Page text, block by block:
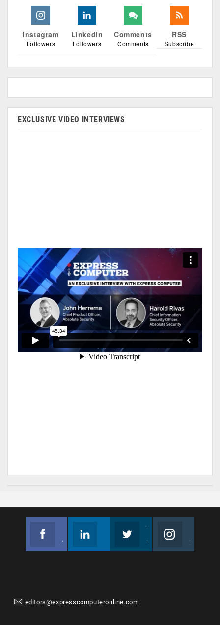
Instagram
Followers
Linkedin
Followers
Comments
Comments
RSS
Subscribe
EXCLUSIVE VIDEO INTERVIEWS
editors@expresscomputeronline.com